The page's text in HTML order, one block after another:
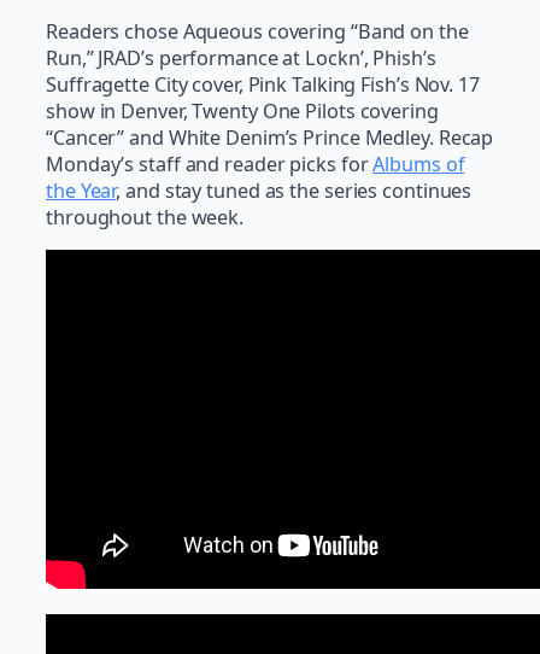
Readers chose Aqueous covering “Band on the
Run,” JRAD’s performance at Lockn’, Phish’s
Suffragette City cover, Pink Talking Fish’s Nov. 17
show in Denver, Twenty One Pilots covering
“Cancer” and White Denim’s Prince Medley. Recap
Monday’s staff and reader picks forAlbums of
the Year, and stay tuned as the series continues
throughout the week.